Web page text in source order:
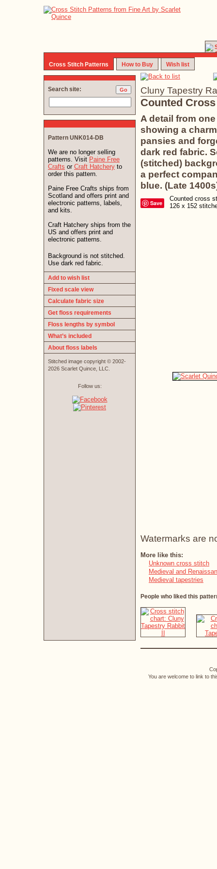
Cross Stitch Patterns How to Buy Wish list
Cluny Tapestry
Counted
A detail from
showing a
pansies and
dark red fabric.
(stitched)
a perfect
blue. (Late
Save
Counted cross
126 x 152
Watermarks are
More like this:
Unknown cross stitch
Medieval and
Medieval tapestries
People who liked this
Search site:
Pattern UNK014-DB
We are no longer selling
patterns. Visit Paine Free
Crafts or Craft Hatchery to
order this pattern.
Paine Free Crafts ships from
Scotland and offers print and
electronic patterns, labels,
and kits.
Craft Hatchery ships from the
US and offers print and
electronic patterns.
Background is not stitched.
Use dark red fabric.
Add to wish list
Fixed scale view
Calculate fabric size
Get floss requirements
Floss lengths by symbol
What’s included
About floss labels
Stitched image copyright © 2002-
2026 Scarlet Quince, LLC.
Follow us:
You are welcome to link to